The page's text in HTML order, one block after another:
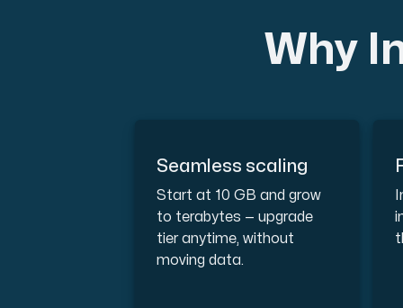
Enhance your IT infrastructure with Dell
Bare Metal GPU
Single-tenant servers with NVIDIA RTX,
Why
Seamless scaling
Start at 10 GB and grow
to terabytes — upgrade
tier anytime, without
moving data.